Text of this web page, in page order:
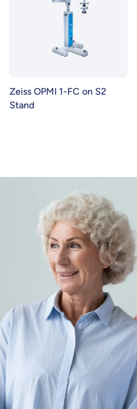
Zeiss OPMI 1-FC on S2
Stand